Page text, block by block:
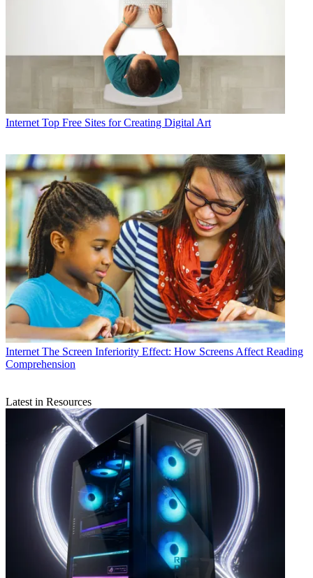
Internet Top Free Sites for Creating Digital Art
Internet The Screen Inferiority Effect: How Screens Affect Reading
Comprehension
Latest in Resources